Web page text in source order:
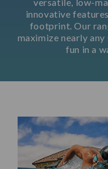
innovative
footprint. Our
maximize nearly
fun in a